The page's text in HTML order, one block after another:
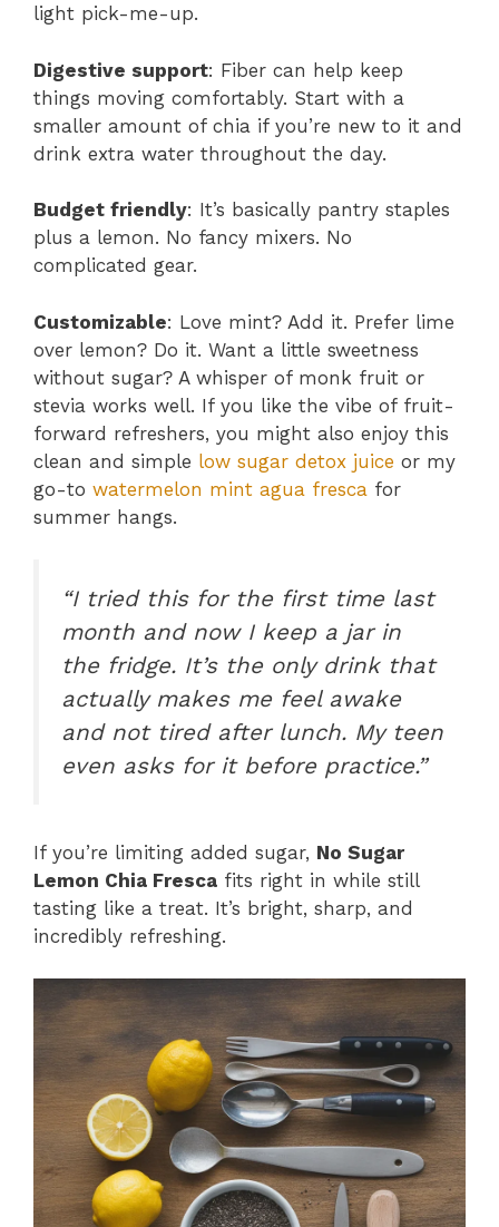
light pick-me-up.
Digestive support: Fiber can help keep
things moving comfortably. Start with a
smaller amount of chia if you’re new to it and
drink extra water throughout the day.
Budget friendly: It’s basically pantry staples
plus a lemon. No fancy mixers. No
complicated gear.
Customizable: Love mint? Add it. Prefer lime
over lemon? Do it. Want a little sweetness
without sugar? A whisper of monk fruit or
stevia works well. If you like the vibe of fruit-
forward refreshers, you might also enjoy this
clean and simple low sugar detox juice or my
go-to watermelon mint agua fresca for
summer hangs.
“I tried this for the first time last
month and now I keep a jar in
the fridge. It’s the only drink that
actually makes me feel awake
and not tired after lunch. My teen
even asks for it before practice.”
If you’re limiting added sugar, No Sugar
Lemon Chia Fresca fits right in while still
tasting like a treat. It’s bright, sharp, and
incredibly refreshing.